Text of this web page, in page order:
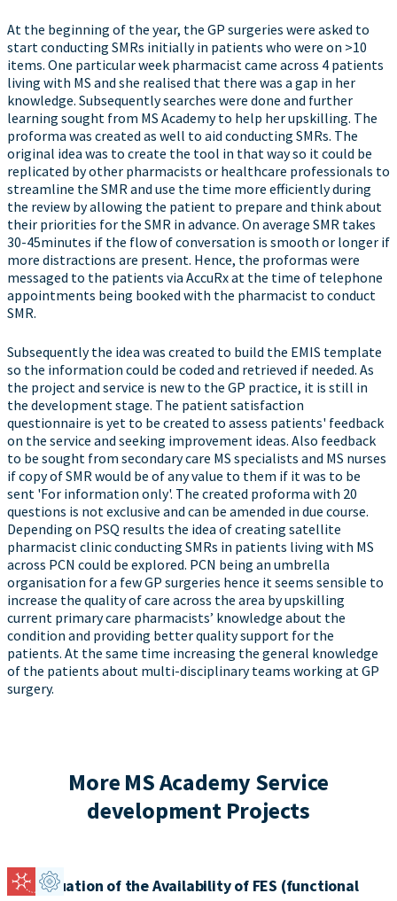
At the beginning of the year, the GP surgeries were asked to
start conducting SMRs initially in patients who were on >10
items. One particular week pharmacist came across 4 patients
living with MS and she realised that there was a gap in her
knowledge. Subsequently searches were done and further
learning sought from MS Academy to help her upskilling. The
proforma was created as well to aid conducting SMRs. The
original idea was to create the tool in that way so it could be
replicated by other pharmacists or healthcare professionals to
streamline the SMR and use the time more efficiently during
the review by allowing the patient to prepare and think about
their priorities for the SMR in advance. On average SMR takes
30-45minutes if the flow of conversation is smooth or longer if
more distractions are present. Hence, the proformas were
messaged to the patients via AccuRx at the time of telephone
appointments being booked with the pharmacist to conduct
SMR.
Subsequently the idea was created to build the EMIS template
so the information could be coded and retrieved if needed. As
the project and service is new to the GP practice, it is still in
the development stage. The patient satisfaction
questionnaire is yet to be created to assess patients' feedback
on the service and seeking improvement ideas. Also feedback
to be sought from secondary care MS specialists and MS nurses
if copy of SMR would be of any value to them if it was to be
sent 'For information only'. The created proforma with 20
questions is not exclusive and can be amended in due course.
Depending on PSQ results the idea of creating satellite
pharmacist clinic conducting SMRs in patients living with MS
across PCN could be explored. PCN being an umbrella
organisation for a few GP surgeries hence it seems sensible to
increase the quality of care across the area by upskilling
current primary care pharmacists’ knowledge about the
condition and providing better quality support for the
patients. At the same time increasing the general knowledge
of the patients about multi-disciplinary teams working at GP
surgery.
More MS Academy Service
development Projects
An Evaluation of the Availability of FES (functional